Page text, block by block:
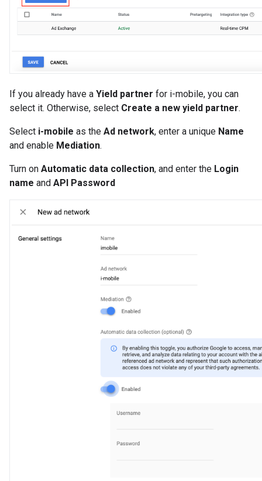
If you already have a Yield partner for i-mobile, you can
select it. Otherwise, select Create a new yield partner.
Select i-mobile as the Ad network, enter a unique Name
and enable Mediation.
Turn on Automatic data collection, and enter the Login
name and API Password